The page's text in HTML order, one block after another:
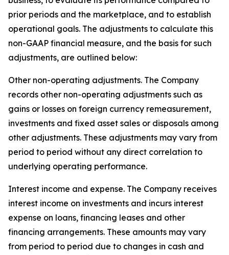
prior periods and the marketplace, and to establish
operational goals. The adjustments to calculate this
non-GAAP financial measure, and the basis for such
adjustments, are outlined below:
Other non-operating adjustments. The Company
records other non-operating adjustments such as
gains or losses on foreign currency remeasurement,
investments and fixed asset sales or disposals among
other adjustments. These adjustments may vary from
period to period without any direct correlation to
underlying operating performance.
Interest income and expense. The Company receives
interest income on investments and incurs interest
expense on loans, financing leases and other
financing arrangements. These amounts may vary
from period to period due to changes in cash and